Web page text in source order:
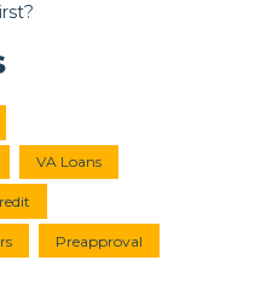
VA Loans
Preapproval